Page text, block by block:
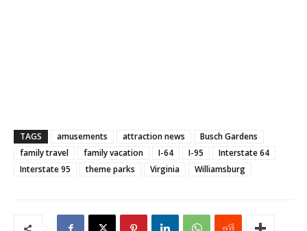
TAGS amusements attraction news
Busch Gardens
family travel
family vacation I-64 I-95
Interstate 64
Interstate 95
theme parks Virginia Williamsburg